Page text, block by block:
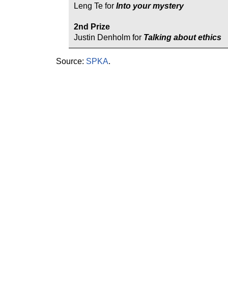
Leng Te for Into your mystery
2nd Prize
Justin Denholm for Talking about ethics
Source: SPKA.